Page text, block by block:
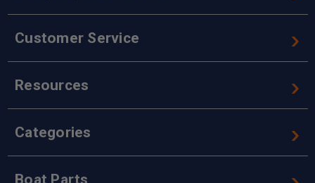
Customer Service
Resources
Categories
Boat Parts